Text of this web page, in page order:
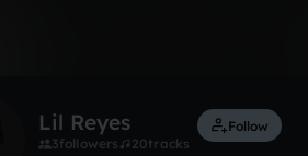
Lil Reyes
3followers 20tracks
Follow